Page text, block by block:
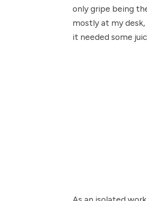
only gripe being
mostly at my
it needed some